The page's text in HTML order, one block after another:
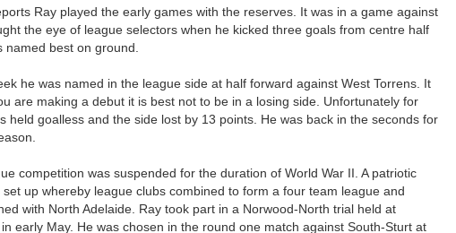
Ray played the early games with the reserves. It was in a game against
the eye of league selectors when he kicked three goals from centre half
named best on ground.
he was named in the league side at half forward against West Torrens. It
are making a debut it is best not to be in a losing side. Unfortunately for
held goalless and the side lost by 13 points. He was back in the seconds for
competition was suspended for the duration of World War II. A patriotic
up whereby league clubs combined to form a four team league and
with North Adelaide. Ray took part in a Norwood-North trial held at
early May. He was chosen in the round one match against South-Sturt at